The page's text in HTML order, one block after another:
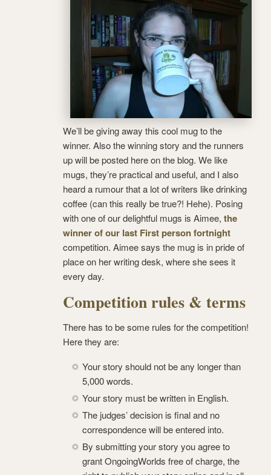
We’ll be giving away this cool mug to the
winner. Also the winning story and the runners
up will be posted here on the blog. We like
mugs, they’re practical and useful, and I also
heard a rumour that a lot of writers like drinking
coffee (can this really be true?! Hehe). Posing
with one of our delightful mugs is Aimee, the
winner of our last First person fortnight
competition. Aimee says the mug is in pride of
place on her writing desk, where she sees it
every day.
Competition rules & terms
There has to be some rules for the competition!
Here they are:
Your story should not be any longer than
5,000 words.
Your story must be written in English.
The judges’ decision is final and no
correspondence will be entered into.
By submitting your story you agree to
grant OngoingWorlds free of charge, the